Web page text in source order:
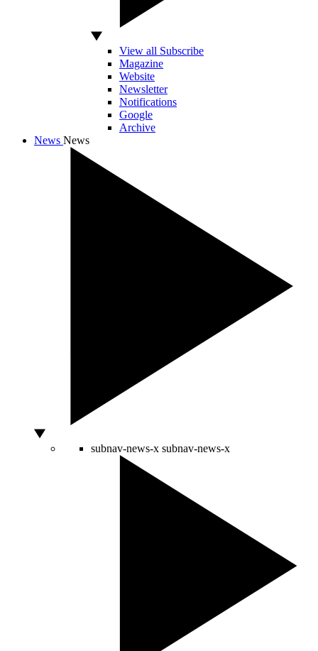
View all Subscribe
Magazine
Website
Newsletter
Notifications
Google
Archive
News News
subnav-news-x subnav-news-x